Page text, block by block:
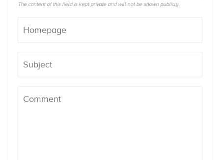
The content of this field is kept private and will not be shown publicly.